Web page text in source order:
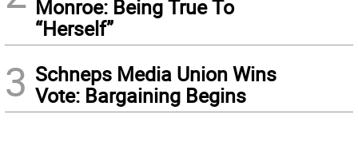
Monroe: Being True To
“Herself”
3 Schneps Media Union Wins
Vote: Bargaining Begins